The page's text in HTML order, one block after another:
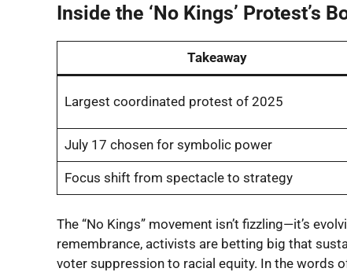
Inside the ‘No Kings’ Protest’s
Takeaway
Largest coordinated protest of 2025
July 17 chosen for symbolic power
Focus shift from spectacle to strategy
The “No Kings” movement isn’t fizzling—it’s
remembrance, activists are betting big that
voter suppression to racial equity. In the words